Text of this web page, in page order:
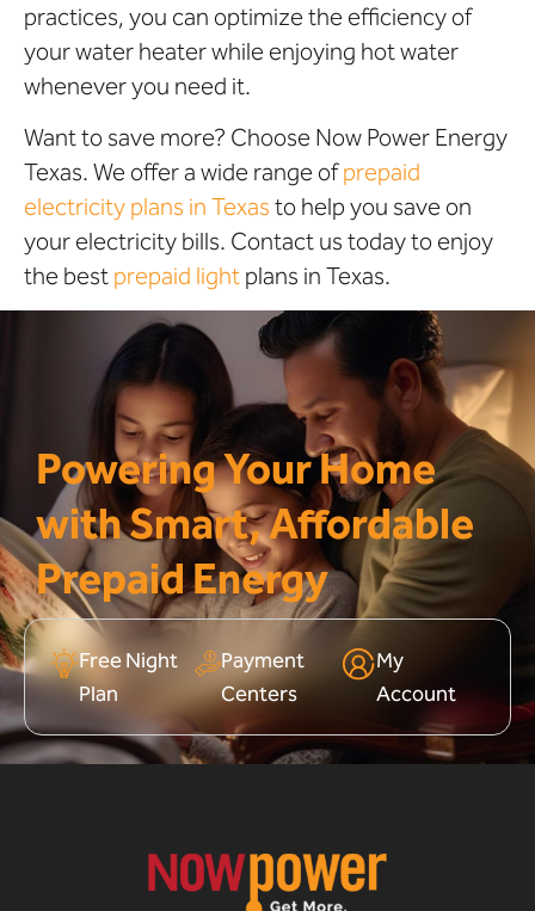
practices, you can optimize the efficiency of
your water heater while enjoying hot water
whenever you need it.
Want to save more? Choose Now Power Energy
Texas. We offer a wide range ofprepaid
electricity plans in Texas to help you save on
your electricity bills. Contact us today to enjoy
the best prepaid light plans in Texas.
Powering Your Home
with Smart, Affordable
Prepaid Energy
Free Night
Plan
Payment
Centers
My
Account